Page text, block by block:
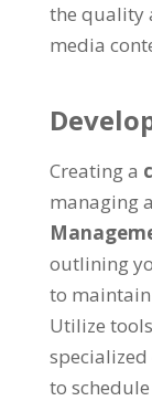
the quality
media
Creating a
managing a
outlining
to
Utilize
to